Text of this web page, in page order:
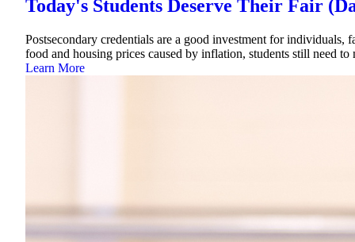
Today's Students Deserve Their Fair
Postsecondary credentials are a good investment for individuals,
food and housing prices caused by inflation, students still need
Learn More